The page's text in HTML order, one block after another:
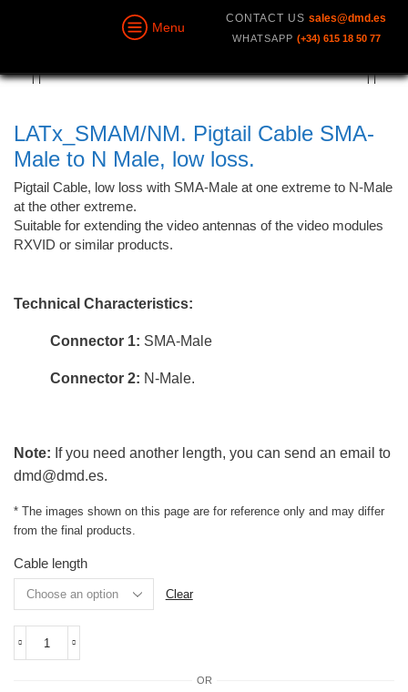
Menu
CONTACT US sales@dmd.es
WHATSAPP (+34) 615 18 50 77
LATx_SMAM/NM. Pigtail Cable SMA-
Male to N Male, low loss.
Pigtail Cable, low loss with SMA-Male at one extreme to N-Male
at the other extreme.
Suitable for extending the video antennas of the video modules
RXVID or similar products.
Technical Characteristics:
Connector 1: SMA-Male
Connector 2: N-Male.
Note: If you need another length, you can send an email to
dmd@dmd.es.
* The images shown on this page are for reference only and may differ
from the final products.
Cable length
Clear
LATx_SMAM/NM.
OR